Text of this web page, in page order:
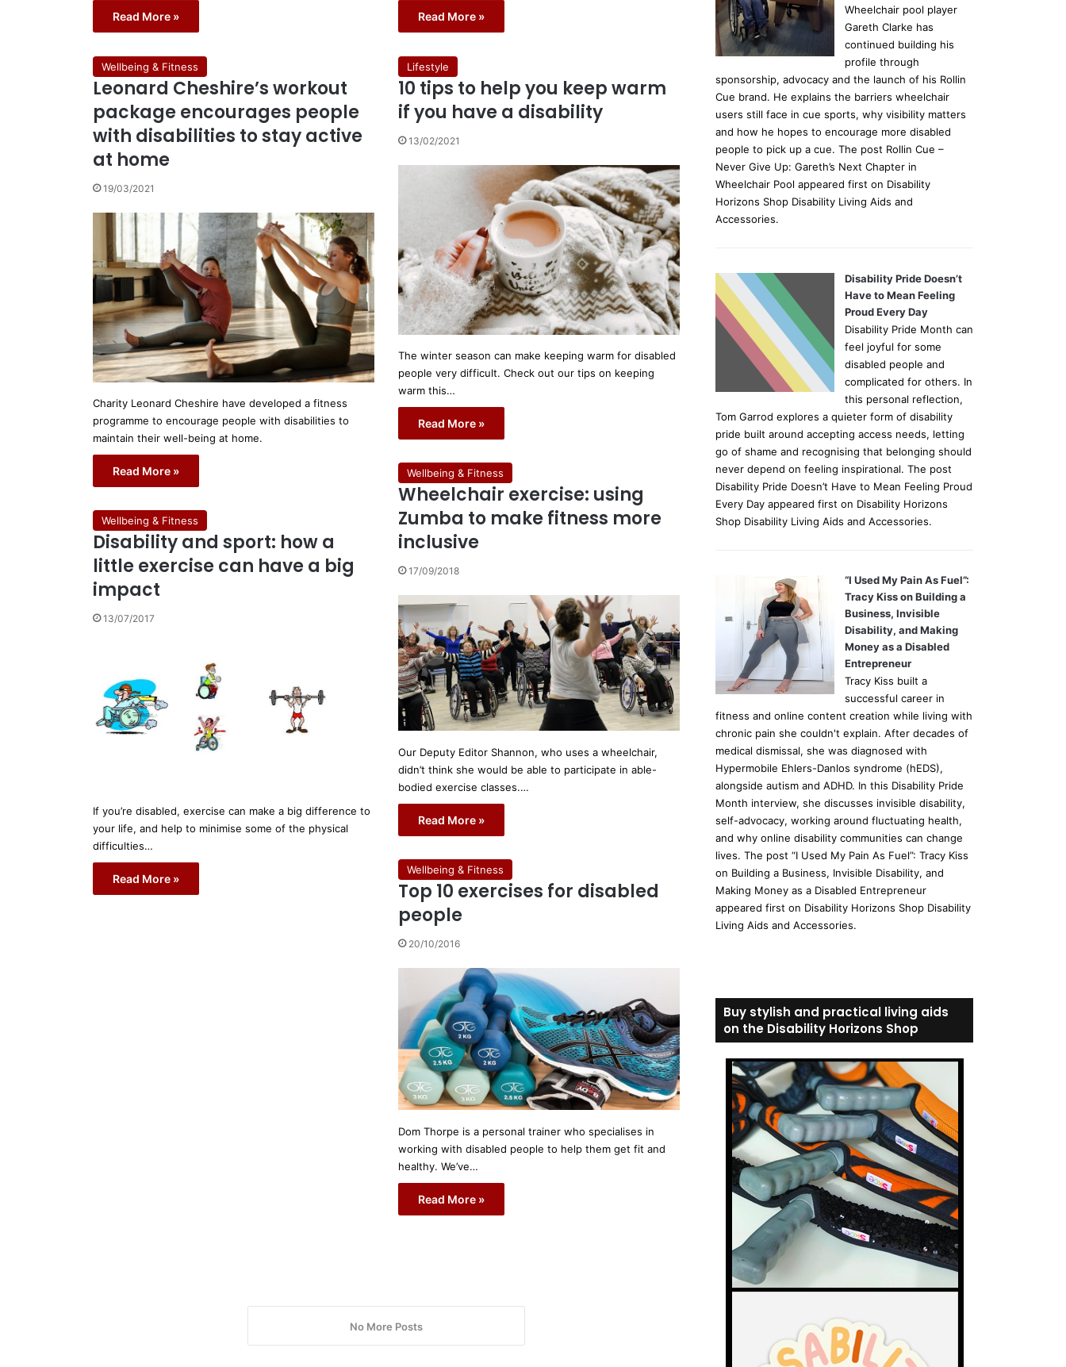
Read More »
Read More »
Wellbeing & Fitness
Leonard Cheshire’s workout
package encourages people
with disabilities to stay active
at home
19/03/2021
Charity Leonard Cheshire have developed a fitness
programme to encourage people with disabilities to
maintain their well-being at home.
Read More »
Lifestyle
10 tips to help you keep warm
if you have a disability
13/02/2021
The winter season can make keeping warm for disabled
people very difficult. Check out our tips on keeping
warm this…
Read More »
Wellbeing & Fitness
Wheelchair exercise: using
Zumba to make fitness more
inclusive
17/09/2018
Our Deputy Editor Shannon, who uses a wheelchair,
didn’t think she would be able to participate in able-
bodied exercise classes.…
Read More »
Wellbeing & Fitness
Disability and sport: how a
little exercise can have a big
impact
13/07/2017
If you’re disabled, exercise can make a big difference to
your life, and help to minimise some of the physical
difficulties…
Read More »
Wellbeing & Fitness
Top 10 exercises for disabled
people
20/10/2016
Dom Thorpe is a personal trainer who specialises in
working with disabled people to help them get fit and
healthy. We’ve…
Read More »
No More Posts
Wheelchair pool player
Gareth Clarke has
continued building his
profile through
sponsorship, advocacy and the launch of his Rollin
Cue brand. He explains the barriers wheelchair
users still face in cue sports, why visibility matters
and how he hopes to encourage more disabled
people to pick up a cue. The post Rollin Cue –
Never Give Up: Gareth’s Next Chapter in
Wheelchair Pool appeared first on Disability
Horizons Shop Disability Living Aids and
Accessories.
Disability Pride Doesn’t
Have to Mean Feeling
Proud Every Day
Disability Pride Month can
feel joyful for some
disabled people and
complicated for others. In
this personal reflection,
Tom Garrod explores a quieter form of disability
pride built around accepting access needs, letting
go of shame and recognising that belonging should
never depend on feeling inspirational. The post
Disability Pride Doesn’t Have to Mean Feeling Proud
Every Day appeared first on Disability Horizons
Shop Disability Living Aids and Accessories.
“I Used My Pain As Fuel”:
Tracy Kiss on Building a
Business, Invisible
Disability, and Making
Money as a Disabled
Entrepreneur
Tracy Kiss built a
successful career in
fitness and online content creation while living with
chronic pain she couldn't explain. After decades of
medical dismissal, she was diagnosed with
Hypermobile Ehlers-Danlos syndrome (hEDS),
alongside autism and ADHD. In this Disability Pride
Month interview, she discusses invisible disability,
self-advocacy, working around fluctuating health,
and why online disability communities can change
lives. The post “I Used My Pain As Fuel”: Tracy Kiss
on Building a Business, Invisible Disability, and
Making Money as a Disabled Entrepreneur
appeared first on Disability Horizons Shop Disability
Living Aids and Accessories.
Buy stylish and practical living aids
on the Disability Horizons Shop